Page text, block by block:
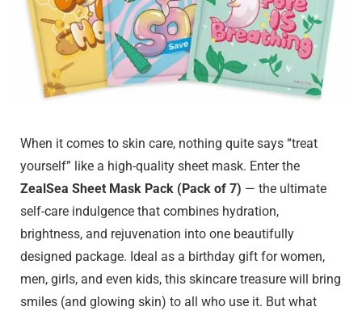
When it comes to skin care, nothing quite says “treat
yourself” like a high-quality sheet mask. Enter the
ZealSea Sheet Mask Pack (Pack of 7) — the ultimate
self-care indulgence that combines hydration,
brightness, and rejuvenation into one beautifully
designed package. Ideal as a birthday gift for women,
men, girls, and even kids, this skincare treasure will bring
smiles (and glowing skin) to all who use it. But what